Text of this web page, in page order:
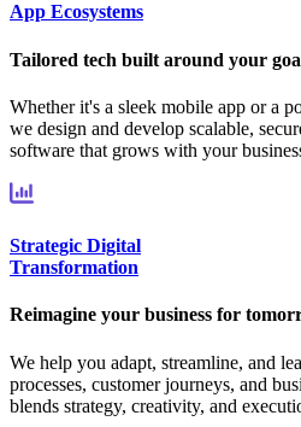
App Ecosystems
Tailored tech built around your
Whether it's a sleek mobile app or a
we design and develop scalable,
software that grows with your
Strategic Digital
Transformation
Reimagine your business for
We help you adapt, streamline, and
processes, customer journeys, and
blends strategy, creativity, and